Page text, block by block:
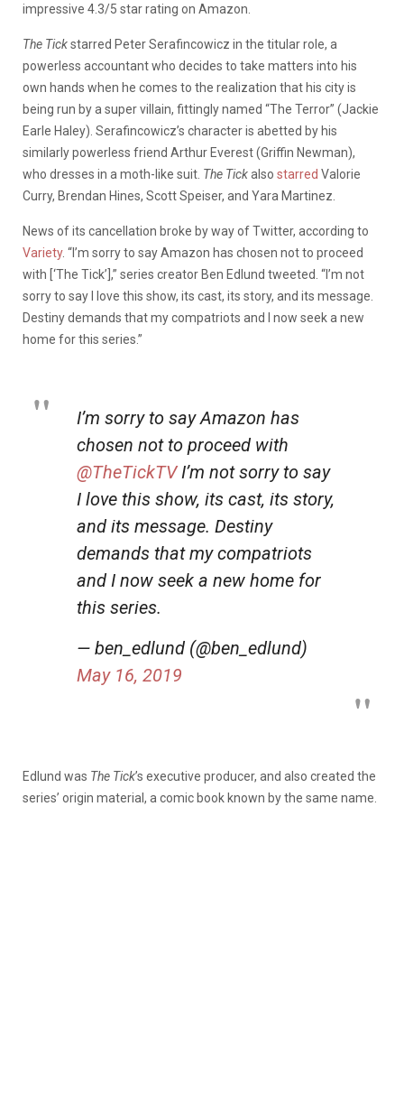
impressive 4.3/5 star rating on Amazon.
The Tickstarred Peter Serafincowicz in the titular role, a
powerless accountant who decides to take matters into his
own hands when he comes to the realization that his city is
being run by a super villain, fittingly named “The Terror” (Jackie
Earle Haley). Serafincowicz’s character is abetted by his
similarly powerless friend Arthur Everest (Griffin Newman),
who dresses in a moth-like suit. The Tickalso starred Valorie
Curry, Brendan Hines, Scott Speiser, and Yara Martinez.
News of its cancellation broke by way of Twitter, according to
Variety. “I’m sorry to say Amazon has chosen not to proceed
with [‘The Tick’],” series creator Ben Edlund tweeted. “I’m not
sorry to say I love this show, its cast, its story, and its message.
Destiny demands that my compatriots and I now seek a new
home for this series.”
I’m sorry to say Amazon has
chosen not to proceed with
@TheTickTVI’m not sorry to say
I love this show, its cast, its story,
and its message. Destiny
demands that my compatriots
and I now seek a new home for
this series.
— ben_edlund (@ben_edlund)
May 16, 2019
Edlund was The Tick’s executive producer, and also created the
series’ origin material, a comic book known by the same name.